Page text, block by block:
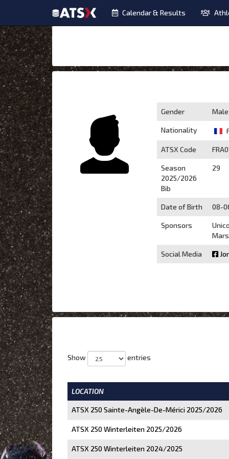
Calendar & Results
Gender Male
Nationality
ATSX Code
Season
2025/2026
Bib
29
Date of Birth 08-
Sponsors
Social Media
Show entries
LOCATION
ATSX 250 Sainte-Angèle-De-Mérici 2025/2026
ATSX 250 Winterleiten 2025/2026
ATSX 250 Winterleiten 2024/2025